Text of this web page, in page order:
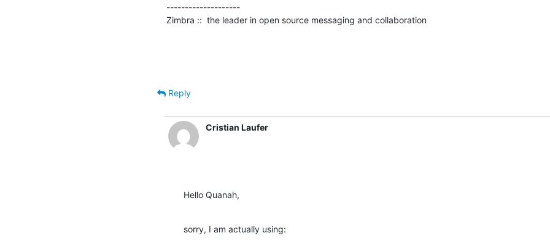
--------------------
Zimbra ::  the leader in open source messaging and collaboration
Reply
Cristian Laufer
Hello Quanah,
sorry, I am actually using: